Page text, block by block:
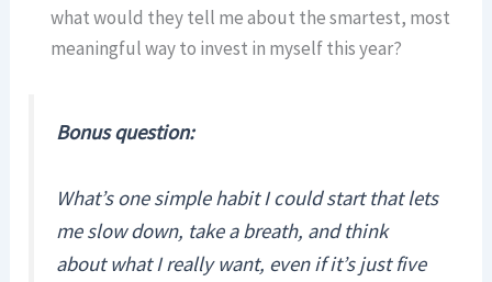
what would they tell me about the smartest, most
meaningful way to invest in myself this year?
Bonus question:
What’s one simple habit I could start that lets
me slow down, take a breath, and think
about what I really want, even if it’s just five